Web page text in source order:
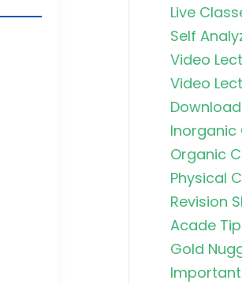
Live
Self
Video
Video
Inorganic
Organic
Physical
Revision
Acade
Gold
Important